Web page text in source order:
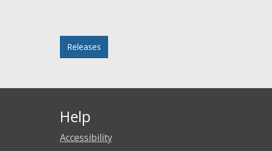
Releases
Help
Accessibility